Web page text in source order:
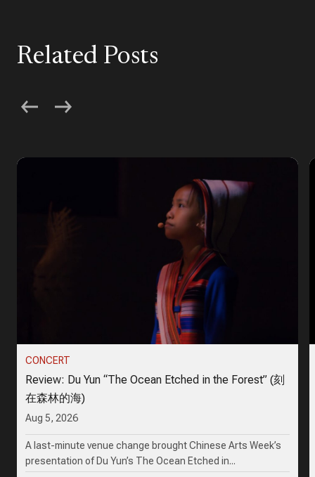
Related Posts
CONCERT
Review: Du Yun “The Ocean Etched in the Forest” (刻
在森林的海)
Aug 5, 2026
A last-minute venue change brought Chinese Arts Week’s
presentation of Du Yun’s The Ocean Etched in...